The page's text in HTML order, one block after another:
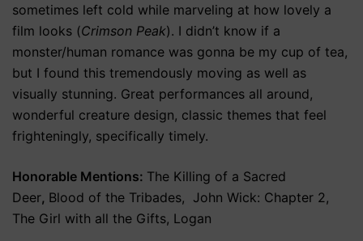
sometimes left cold while marveling at how lovely a
film looks (Crimson Peak). I didn’t know if a
monster/human romance was gonna be my cup of tea,
but I found this tremendously moving as well as
visually stunning. Great performances all around,
wonderful creature design, classic themes that feel
frighteningly, specifically timely.
Honorable Mentions: The Killing of a Sacred
Deer, Blood of the Tribades, John Wick: Chapter 2,
The Girl with all the Gifts, Logan